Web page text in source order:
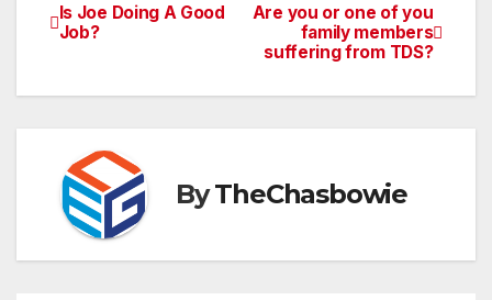
Post
Are you or one of you
family members
suffering from TDS?
Is Joe Doing A Good
Job?
ByTheChasbowie